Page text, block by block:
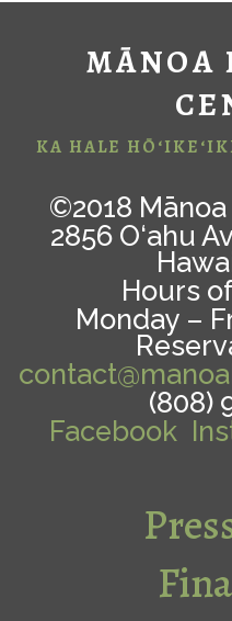
MĀNOA
KA HALE
©2018
2856 O‘ahu
Hours
Monday –
(808)
Facebook